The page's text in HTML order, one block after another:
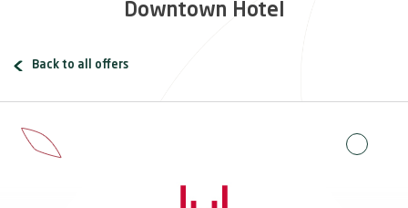
Downtown Hotel
Back to all offers